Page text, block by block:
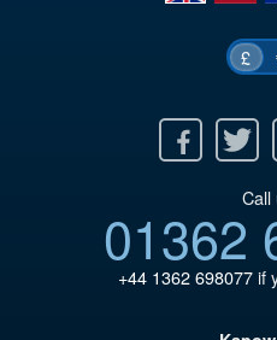
£
Twitter Youtube
Call
01362
+44 1362 698077if